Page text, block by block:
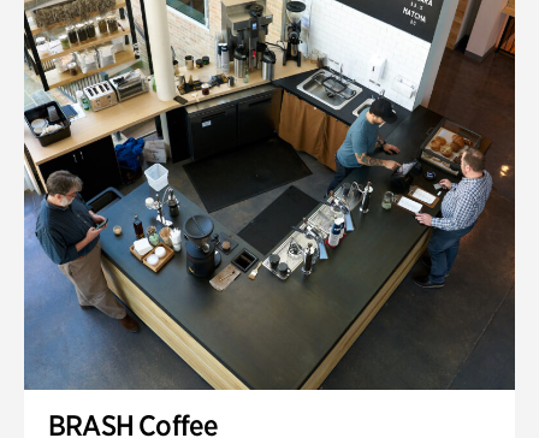
BRASH Coffee